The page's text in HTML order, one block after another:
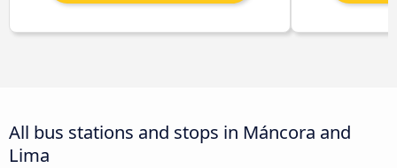
All bus stations and stops in Máncora and
Lima